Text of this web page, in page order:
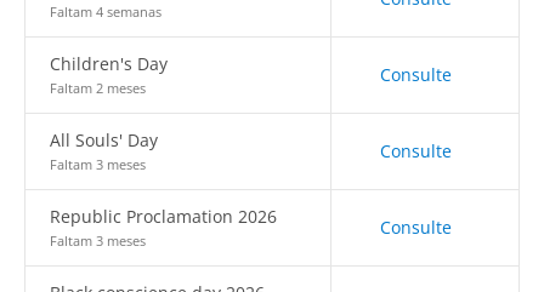
Faltam 4 semanas
Children's Day
Faltam 2 meses
Consulte
All Souls' Day
Faltam 3 meses
Consulte
Republic Proclamation 2026
Faltam 3 meses
Consulte